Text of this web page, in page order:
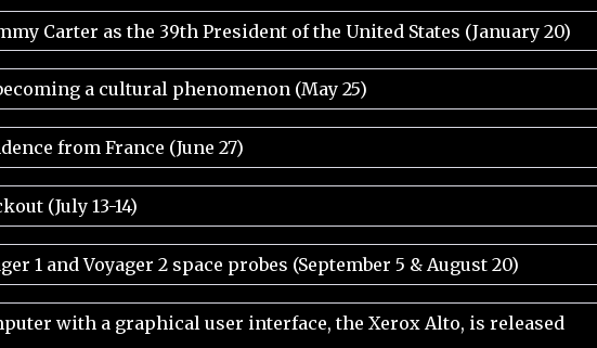
Carter as the 39th President of the United States (January 20)
a cultural phenomenon (May 25)
from France (June 27)
(July 13-14)
1 and Voyager 2 space probes (September 5 & August 20)
with a graphical user interface, the Xerox Alto, is released